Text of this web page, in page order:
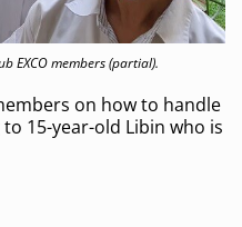
EXCO members (partial).
on how to handle
15-year-old Libin who is